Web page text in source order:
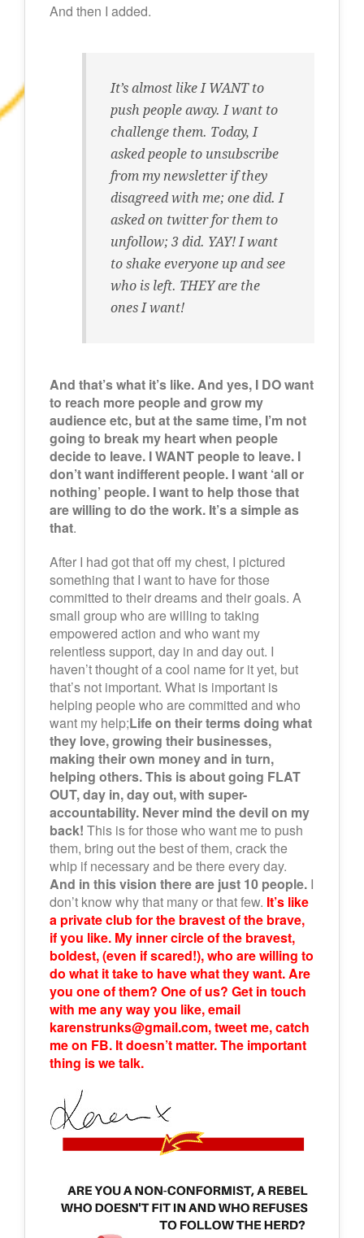
And then I added.
It’s almost like I WANT to
push people away. I want to
challenge them. Today, I
asked people to unsubscribe
from my newsletter if they
disagreed with me; one did. I
asked on twitter for them to
unfollow; 3 did. YAY! I want
to shake everyone up and see
who is left. THEY are the
ones I want!
And that’s what it’s like. And yes, I DO want
to reach more people and grow my
audience etc, but at the same time, I’m not
going to break my heart when people
decide to leave. I WANT people to leave. I
don’t want indifferent people. I want ‘all or
nothing’ people. I want to help those that
are willing to do the work. It’s a simple as
that.
After I had got that off my chest, I pictured
something that I want to have for those
committed to their dreams and their goals. A
small group who are willing to taking
empowered action and who want my
relentless support, day in and day out. I
haven’t thought of a cool name for it yet, but
that’s not important. What is important is
helping people who are committed and who
want my help;Life on their terms doing what
they love, growing their businesses,
making their own money and in turn,
helping others. This is about going FLAT
OUT, day in, day out, with super-
accountability. Never mind the devil on my
back! This is for those who want me to push
them, bring out the best of them, crack the
whip if necessary and be there every day.
And in this vision there are just 10 people. I
don’t know why that many or that few. It’s like
a private club for the bravest of the brave,
if you like. My inner circle of the bravest,
boldest, (even if scared!), who are willing to
do what it take to have what they want. Are
you one of them? One of us? Get in touch
with me any way you like, email
karenstrunks@gmail.com, tweet me, catch
me on FB. It doesn’t matter. The important
thing is we talk.